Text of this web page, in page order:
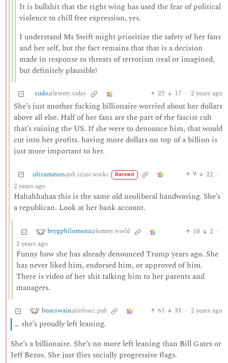
It is bullshit that the right wing has used the fear of political
violence to chill free expression, yes.
I understand Ms Swift might prioritize the safety of her fans
and her self, but the fact remains that that is a decision
made in response to threats of terrorism (real or imagined,
but definitely plausible)
sudo@lemmy.today 25 17 · 2 years ago
She’s just another fucking billionaire worried about her dollars
above all else. Half of her fans are the part of the fascist cult
that’s ruining the US. If she were to denounce him, that would
cut into her profits. having more dollars on top of a billion is
just more important to her.
ultramaven@sh.itjust.works Banned 9 22 ·
2 years ago
Hahahhahaa this is the same old neoliberal handwaving. She’s
a republican. Look at her bank account.
brygphilomena@lemmy.world 10 2 ·
2 years ago
Funny how she has already denounced Trump years ago. She
has never liked him, endorsed him, or approved of him.
There is video of her shit talking him to her parents and
managers.
boatswain@infosec.pub 61 31 · 2 years ago
… she’s proudly left leaning.
She’s a billionaire. She’s no more left leaning than Bill Gates or
Jeff Bezos. She just flies socially progressive flags.